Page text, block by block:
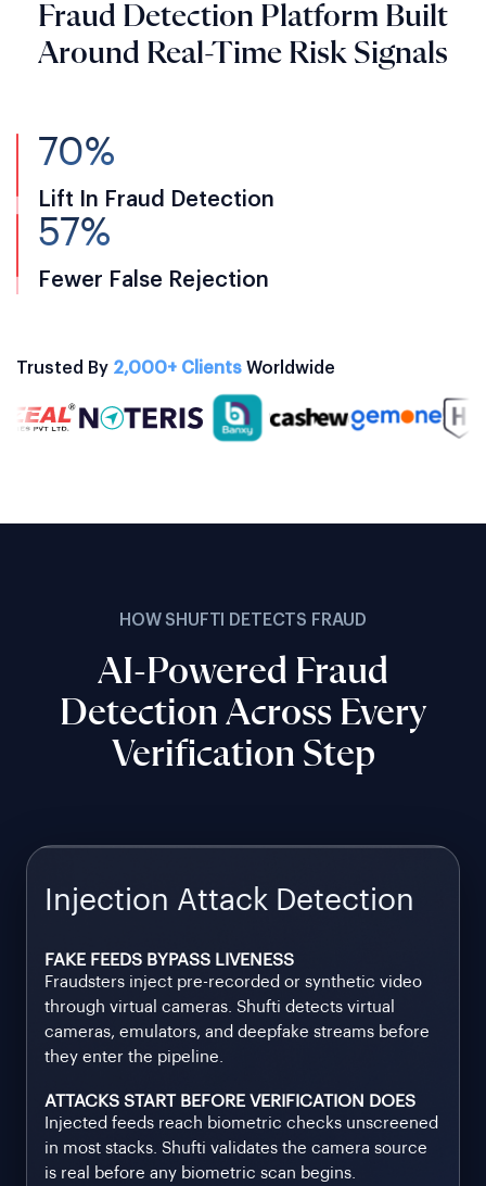
Fraud Detection Platform Built
Around Real-Time Risk Signals
70%
Lift In Fraud Detection
57%
Fewer False Rejection
Trusted By 2,000+ Clients Worldwide
HOW SHUFTI DETECTS FRAUD
AI-Powered Fraud
Detection Across Every
Verification Step
Injection Attack Detection
FAKE FEEDS BYPASS LIVENESS
Fraudsters inject pre-recorded or synthetic video
through virtual cameras. Shufti detects virtual
cameras, emulators, and deepfake streams before
they enter the pipeline.
ATTACKS START BEFORE VERIFICATION DOES
Injected feeds reach biometric checks unscreened
in most stacks. Shufti validates the camera source
is real before any biometric scan begins.